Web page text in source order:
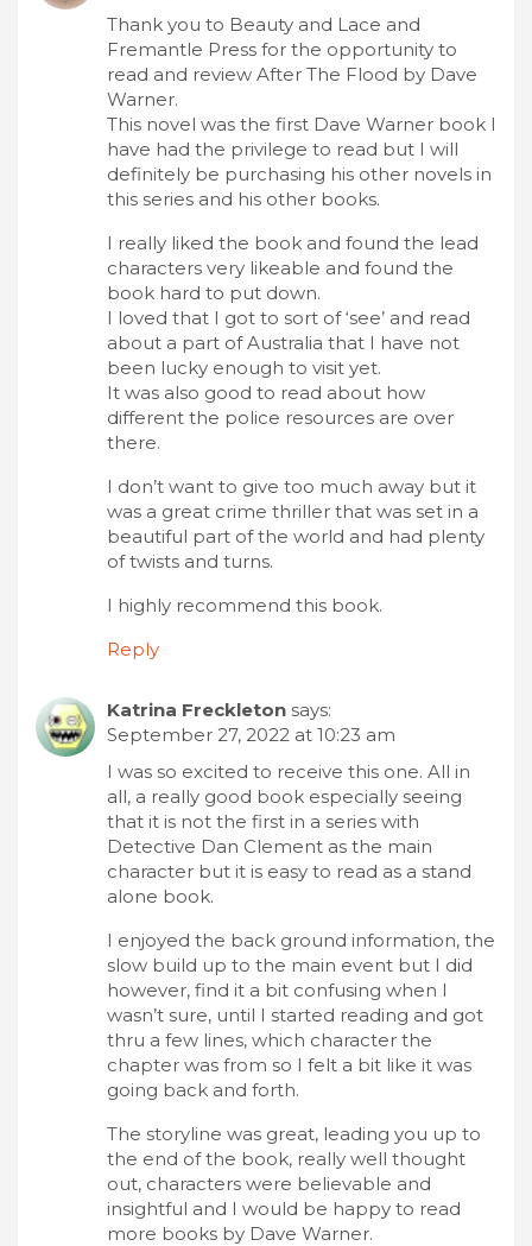
Thank you to Beauty and Lace and
Fremantle Press for the opportunity to
read and review After The Flood by Dave
Warner.
This novel was the first Dave Warner book I
have had the privilege to read but I will
definitely be purchasing his other novels in
this series and his other books.
I really liked the book and found the lead
characters very likeable and found the
book hard to put down.
I loved that I got to sort of ‘see’ and read
about a part of Australia that I have not
been lucky enough to visit yet.
It was also good to read about how
different the police resources are over
there.
I don’t want to give too much away but it
was a great crime thriller that was set in a
beautiful part of the world and had plenty
of twists and turns.
I highly recommend this book.
Reply
Katrina Freckleton says:
September 27, 2022 at 10:23 am
I was so excited to receive this one. All in
all, a really good book especially seeing
that it is not the first in a series with
Detective Dan Clement as the main
character but it is easy to read as a stand
alone book.
I enjoyed the back ground information, the
slow build up to the main event but I did
however, find it a bit confusing when I
wasn’t sure, until I started reading and got
thru a few lines, which character the
chapter was from so I felt a bit like it was
going back and forth.
The storyline was great, leading you up to
the end of the book, really well thought
out, characters were believable and
insightful and I would be happy to read
more books by Dave Warner.